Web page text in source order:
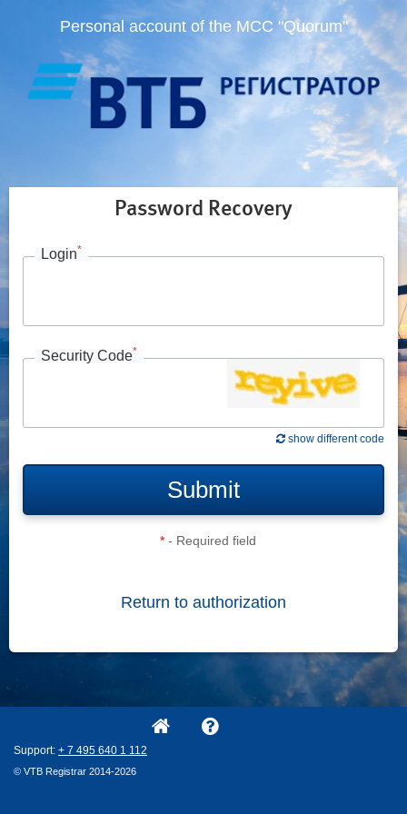
Personal account of the MCC "Quorum"
Password Recovery
Login*
Security Code*
show different code
Submit
* - Required field
Return to authorization
Support: + 7 495 640 1 112
© VTB Registrar 2014-2026